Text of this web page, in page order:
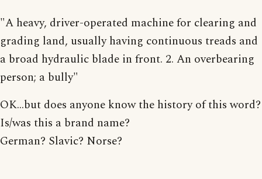
"A heavy, driver-operated machine for clearing and
grading land, usually having continuous treads and
a broad hydraulic blade in front. 2. An overbearing
person; a bully"
OK...but does anyone know the history of this word?
Is/was this a brand name?
German? Slavic? Norse?